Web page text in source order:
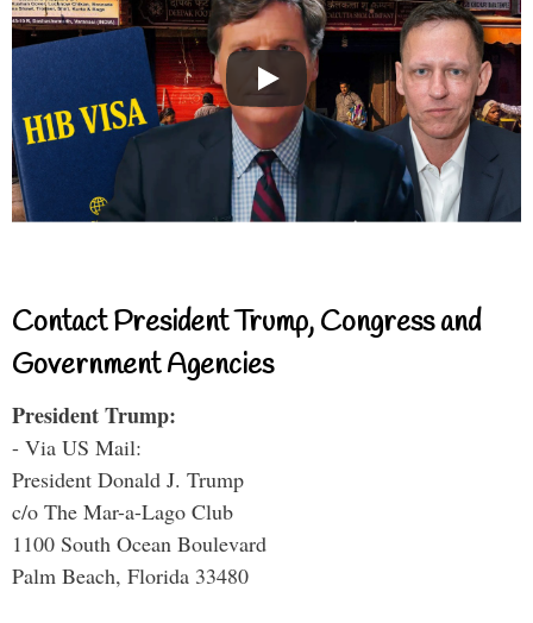
Contact President Trump, Congress and
Government Agencies
President Trump:
- Via US Mail:
President Donald J. Trump
c/o The Mar-a-Lago Club
1100 South Ocean Boulevard
Palm Beach, Florida 33480